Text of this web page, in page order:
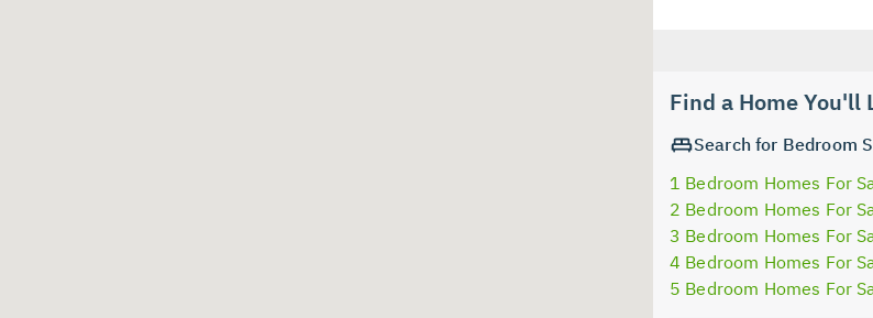
Find a Home You'll
Search for Bedroom
1 Bedroom Homes For
2 Bedroom Homes For
3 Bedroom Homes For
4 Bedroom Homes For
5 Bedroom Homes For